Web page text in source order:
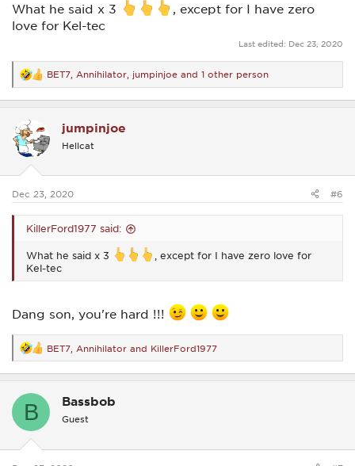
What he said x 3
, except for I have zero
love for Kel-tec
Last edited: Dec 23, 2020
R
e
a
t
i
o
s
BET7 Annihilator jumpinjoe and 1 other person
jumpinjoe
Hellcat
Dec 23, 2020 #6
KillerFord1977 said:
What he said x 3
, except for I have zero love for
Kel-tec
Dang son, you're hard !!!
R
e
a
t
s
BET7 Annihilator and KillerFord1977
B Bassbob
Guest